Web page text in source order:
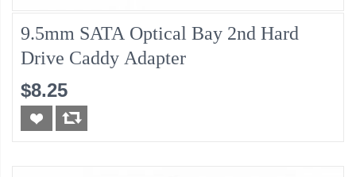
9.5mm SATA Optical Bay 2nd Hard
Drive Caddy Adapter
$8.25